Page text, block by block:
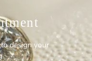
design your